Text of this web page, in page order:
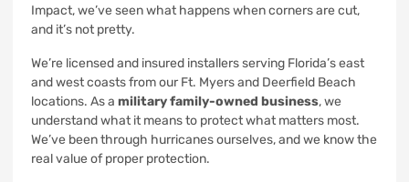
Impact, we’ve seen what happens when corners are cut,
and it’s not pretty.
We’re licensed and insured installers serving Florida’s east
and west coasts from our Ft. Myers and Deerfield Beach
locations. As a military family-owned business, we
understand what it means to protect what matters most.
We’ve been through hurricanes ourselves, and we know the
real value of proper protection.